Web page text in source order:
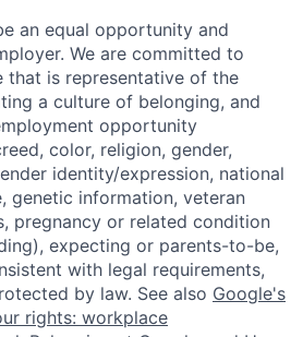
an equal opportunity and
We are committed to
that is representative of the
a culture of belonging, and
opportunity
color, religion, gender,
identity/expression, national
genetic information, veteran
pregnancy or related condition
expecting or parents-to-be,
with legal requirements,
by law. See also Google's
rights: workplace